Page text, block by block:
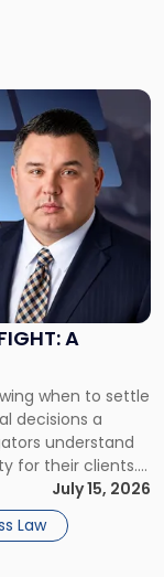
A
when to settle
decisions a
understand
for their clients.
viewed almost
cost […]
July 15, 2026
Law